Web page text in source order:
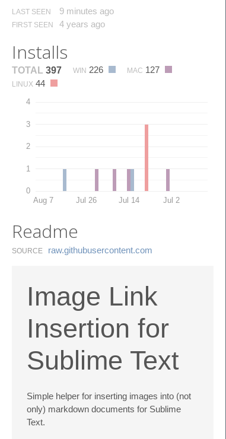
LAST SEEN 9 minutes ago
FIRST SEEN 4 years ago
Installs
TOTAL 397 WIN 226 MAC 127
LINUX 44
0
1
2
3
4
Aug 7 Jul 26 Jul 14 Jul 2
Readme
SOURCE raw.​githubusercontent.​com
Image Link
Insertion for
Sublime Text
Simple helper for inserting images into (not
only) markdown documents for Sublime
Text.